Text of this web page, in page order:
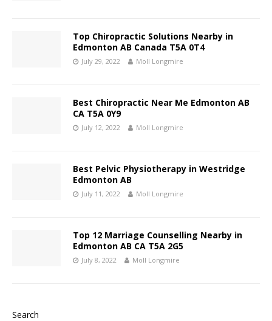
Top Chiropractic Solutions Nearby in
Edmonton AB Canada T5A 0T4
July 29, 2022 Moll Longmire
Best Chiropractic Near Me Edmonton AB
CA T5A 0Y9
July 12, 2022 Moll Longmire
Best Pelvic Physiotherapy in Westridge
Edmonton AB
July 11, 2022 Moll Longmire
Top 12 Marriage Counselling Nearby in
Edmonton AB CA T5A 2G5
July 8, 2022 Moll Longmire
Search